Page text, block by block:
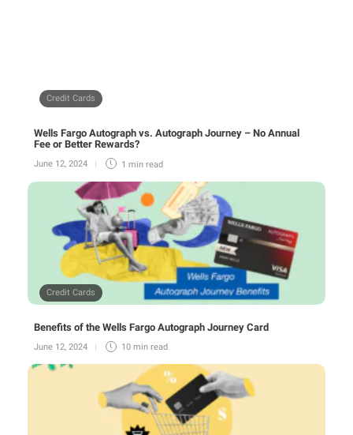
Credit Cards
Wells Fargo Autograph vs. Autograph Journey – No Annual
Fee or Better Rewards?
June 12, 2024 1 min read
Credit Cards
Benefits of the Wells Fargo Autograph Journey Card
June 12, 2024 10 min read